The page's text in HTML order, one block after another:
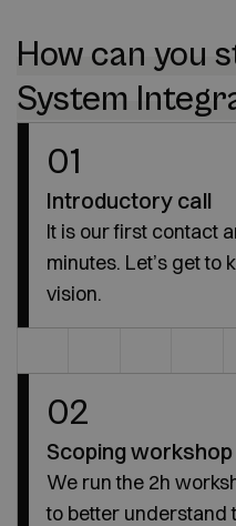
How can you
System
01
Introductory call
It is our first contact
minutes. Let’s get to
vision.
02
Scoping workshop
We run the 2h
to better understand